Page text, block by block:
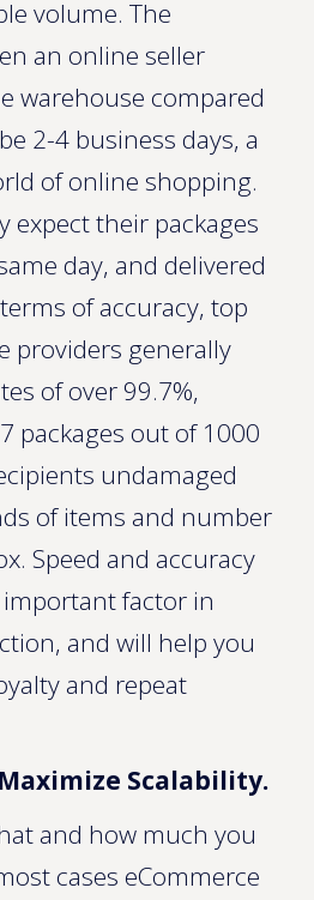
volume. The
an online seller
warehouse compared
2-4 business days, a
of online shopping.
expect their packages
day, and delivered
of accuracy, top
providers generally
of over 99.7%,
packages out of 1000
undamaged
of items and number
Speed and accuracy
factor in
and will help you
and repeat
Scalability.
and how much you
cases eCommerce